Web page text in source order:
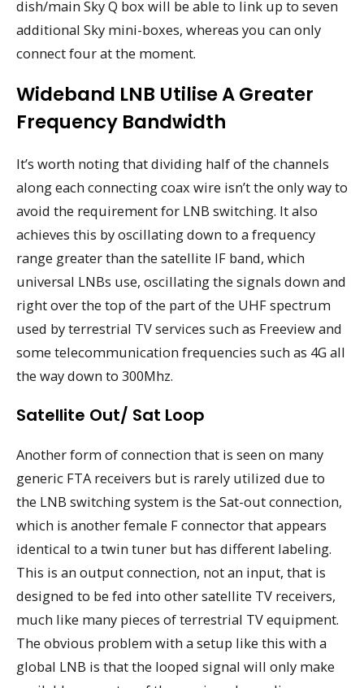
dish/main Sky Q box will be able to link up to seven
additional Sky mini-boxes, whereas you can only
connect four at the moment.
Wideband LNB Utilise A Greater
Frequency Bandwidth
It’s worth noting that dividing half of the channels
along each connecting coax wire isn’t the only way to
avoid the requirement for LNB switching. It also
achieves this by oscillating down to a frequency
range greater than the satellite IF band, which
universal LNBs use, oscillating the signals down and
right over the top of the part of the UHF spectrum
used by terrestrial TV services such as Freeview and
some telecommunication frequencies such as 4G all
the way down to 300Mhz.
Satellite Out/ Sat Loop
Another form of connection that is seen on many
generic FTA receivers but is rarely utilized due to
the LNB switching system is the Sat-out connection,
which is another female F connector that appears
identical to a twin tuner but has different labeling.
This is an output connection, not an input, that is
designed to be fed into other satellite TV receivers,
much like many pieces of terrestrial TV equipment.
The obvious problem with a setup like this with a
global LNB is that the looped signal will only make